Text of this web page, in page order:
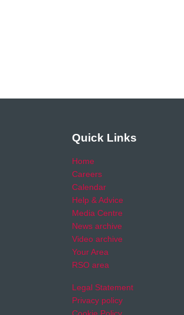
Quick Links
Home
Careers
Calendar
Help & Advice
Media Centre
News archive
Video archive
Your Area
RSO area
Legal Statement
Privacy policy